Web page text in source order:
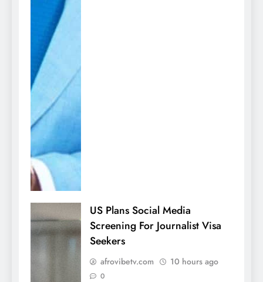
US Plans Social Media
Screening For Journalist Visa
Seekers
afrovibetv.com 10 hours ago
0